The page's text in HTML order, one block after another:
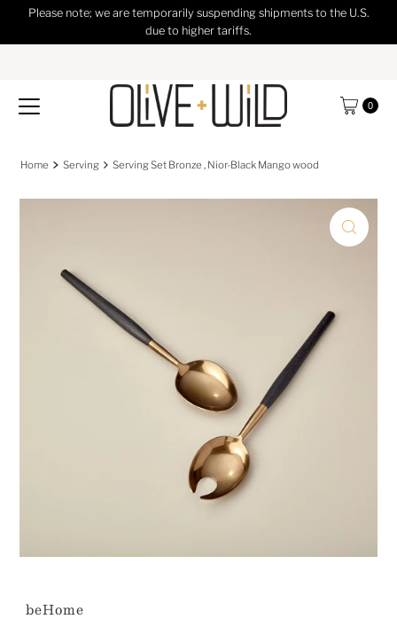
Skip to content
Please note; we are temporarily suspending shipments to the U.S.
due to higher tariffs.
0
Home Serving Serving Set Bronze , Nior-Black Mango wood
beHome